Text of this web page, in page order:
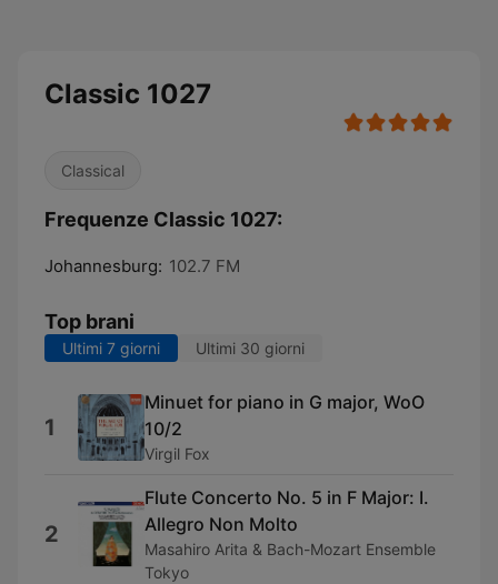
Classic 1027
Classical
Frequenze Classic 1027:
Johannesburg: 102.7 FM
Top brani
Ultimi 7 giorni Ultimi 30 giorni
1
Minuet for piano in G major, WoO
10/2
Virgil Fox
2
Flute Concerto No. 5 in F Major: I.
Allegro Non Molto
Masahiro Arita & Bach-Mozart Ensemble
Tokyo